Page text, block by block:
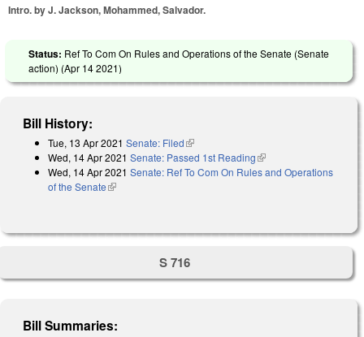
Intro. by J. Jackson, Mohammed, Salvador.
Status: Ref To Com On Rules and Operations of the Senate (Senate
action) (Apr 14 2021)
Bill History:
Tue, 13 Apr 2021 Senate: Filed(link is external)
Wed, 14 Apr 2021 Senate: Passed 1st Reading(link is external)
Wed, 14 Apr 2021 Senate: Ref To Com On Rules and Operations
of the Senate(link is external)
S 716
Bill Summaries: